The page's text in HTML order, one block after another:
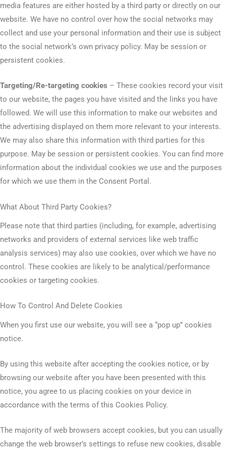
media features are either hosted by a third party or directly on our
website. We have no control over how the social networks may
collect and use your personal information and their use is subject
to the social network’s own privacy policy. May be session or
persistent cookies.
Targeting/Re-targeting cookies – These cookies record your visit
to our website, the pages you have visited and the links you have
followed. We will use this information to make our websites and
the advertising displayed on them more relevant to your interests.
We may also share this information with third parties for this
purpose. May be session or persistent cookies. You can find more
information about the individual cookies we use and the purposes
for which we use them in the Consent Portal.
What About Third Party Cookies?
Please note that third parties (including, for example, advertising
networks and providers of external services like web traffic
analysis services) may also use cookies, over which we have no
control. These cookies are likely to be analytical/performance
cookies or targeting cookies.
How To Control And Delete Cookies
When you first use our website, you will see a “pop up” cookies
notice.
By using this website after accepting the cookies notice, or by
browsing our website after you have been presented with this
notice, you agree to us placing cookies on your device in
accordance with the terms of this Cookies Policy.
The majority of web browsers accept cookies, but you can usually
change the web browser’s settings to refuse new cookies, disable